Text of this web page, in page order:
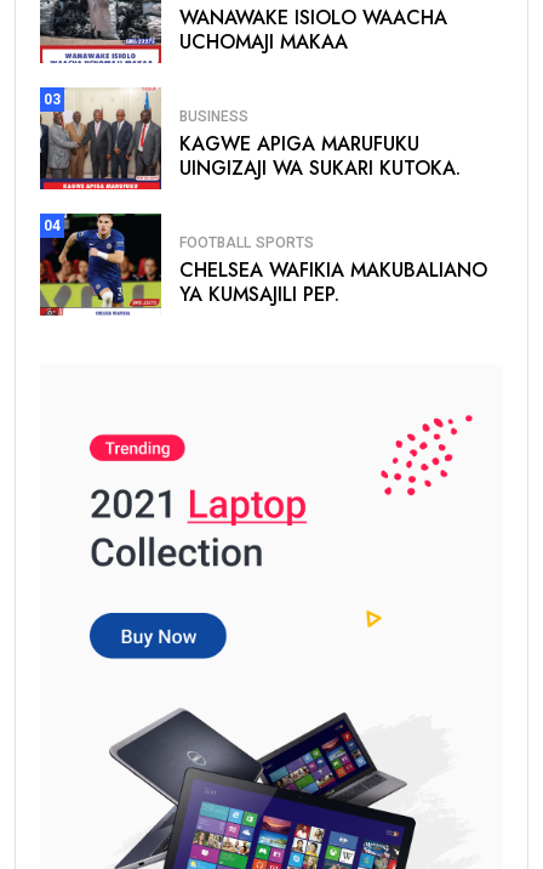
WANAWAKE ISIOLO WAACHA
UCHOMAJI MAKAA
03
BUSINESS
KAGWE APIGA MARUFUKU
UINGIZAJI WA SUKARI KUTOKA.
04
FOOTBALL SPORTS
CHELSEA WAFIKIA MAKUBALIANO
YA KUMSAJILI PEP.